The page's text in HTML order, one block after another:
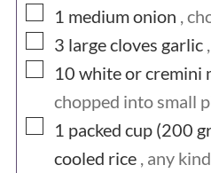
▢
1 mediumonion ,
▢
3 large cloves garlic
▢
10 white or cremini
chopped into small
▢
1 packed cup (200
cooled rice , any